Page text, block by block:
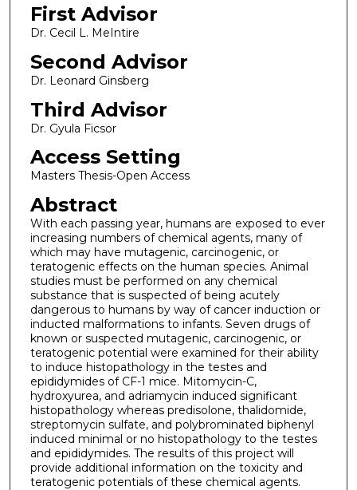
First Advisor
Dr. Cecil L. MeIntire
Second Advisor
Dr. Leonard Ginsberg
Third Advisor
Dr. Gyula Ficsor
Access Setting
Masters Thesis-Open Access
Abstract
With each passing year, humans are exposed to ever
increasing numbers of chemical agents, many of
which may have mutagenic, carcinogenic, or
teratogenic effects on the human species. Animal
studies must be performed on any chemical
substance that is suspected of being acutely
dangerous to humans by way of cancer induction or
inducted malformations to infants. Seven drugs of
known or suspected mutagenic, carcinogenic, or
teratogenic potential were examined for their ability
to induce histopathology in the testes and
epididymides of CF-1 mice. Mitomycin-C,
hydroxyurea, and adriamycin induced significant
histopathology whereas predisolone, thalidomide,
streptomycin sulfate, and polybrominated biphenyl
induced minimal or no histopathology to the testes
and epididymides. The results of this project will
provide additional information on the toxicity and
teratogenic potentials of these chemical agents.